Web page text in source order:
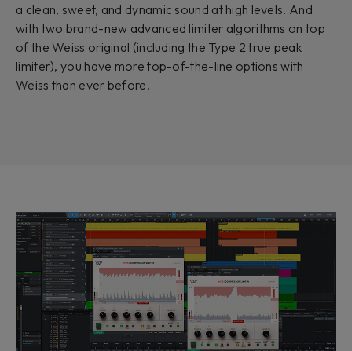
a clean, sweet, and dynamic sound at high levels. And
with two brand-new advanced limiter algorithms on top
of the Weiss original (including the Type 2 true peak
limiter), you have more top-of-the-line options with
Weiss than ever before.